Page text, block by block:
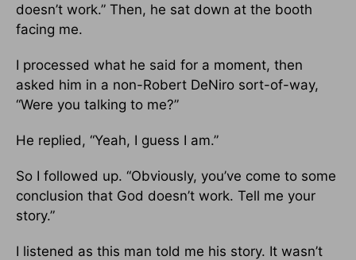
doesn’t work.” Then, he sat down at the booth
facing me.
I processed what he said for a moment, then
asked him in a non-Robert DeNiro sort-of-way,
“Were you talking to me?”
He replied, “Yeah, I guess I am.”
So I followed up. “Obviously, you’ve come to some
conclusion that God doesn’t work. Tell me your
story.”
I listened as this man told me his story. It wasn’t